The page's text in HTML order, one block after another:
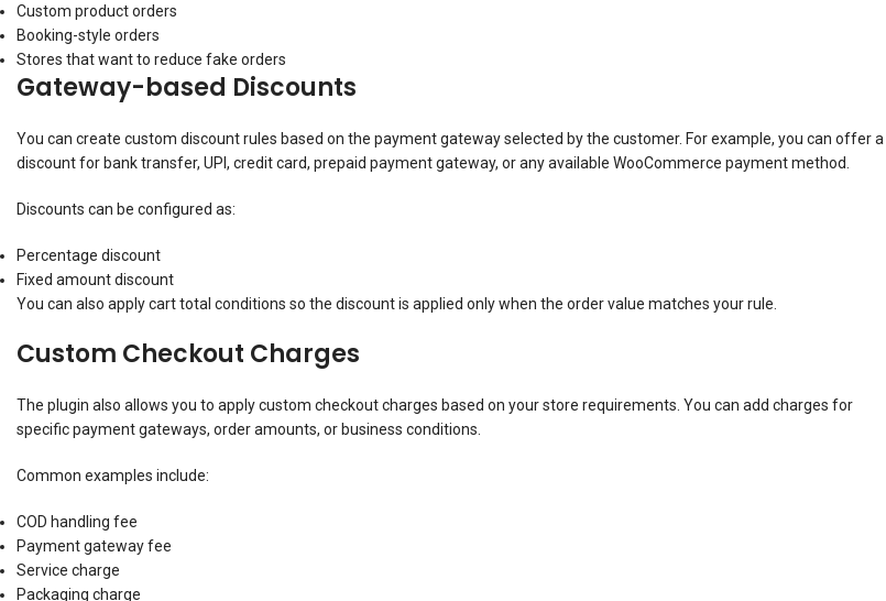
Custom product orders
Booking-style orders
Stores that want to reduce fake orders
Gateway-based Discounts
You can create custom discount rules based on the payment gateway selected by the customer. For example, you can offer a
discount for bank transfer, UPI, credit card, prepaid payment gateway, or any available WooCommerce payment method.
Discounts can be configured as:
Percentage discount
Fixed amount discount
You can also apply cart total conditions so the discount is applied only when the order value matches your rule.
Custom Checkout Charges
The plugin also allows you to apply custom checkout charges based on your store requirements. You can add charges for
specific payment gateways, order amounts, or business conditions.
Common examples include:
COD handling fee
Payment gateway fee
Service charge
Packaging charge